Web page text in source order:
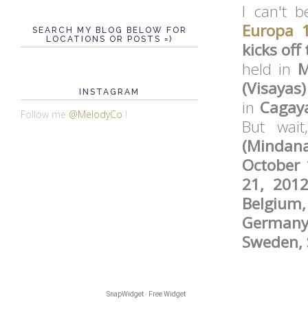
I can't
Europa
kicks off
held in
in
But
October
21,
SEARCH MY BLOG BELOW FOR
LOCATIONS OR POSTS =)
INSTAGRAM
Follow me @MelodyCo !
SnapWidget · Free Widget